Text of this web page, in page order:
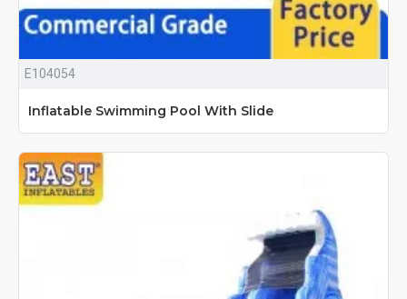
E104054
Inflatable Swimming Pool With Slide